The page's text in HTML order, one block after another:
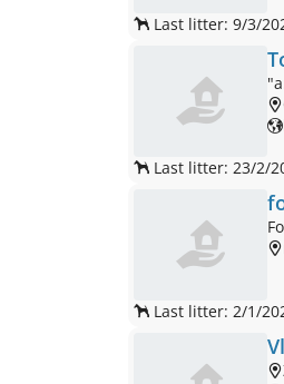
Last litter: 9/3/
Last litter: 23/2/
Last litter: 2/1/